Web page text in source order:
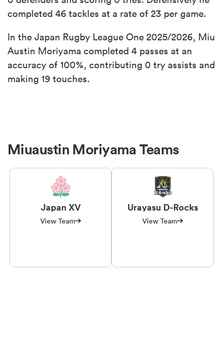
completed 46 tackles at a rate of 23 per game.
In the Japan Rugby League One 2025/2026, Miu
Austin Moriyama completed 4 passes at an
accuracy of 100%, contributing 0 try assists and
making 19 touches.
Miuaustin Moriyama Teams
Japan XV
View Team
Urayasu D-Rocks
View Team